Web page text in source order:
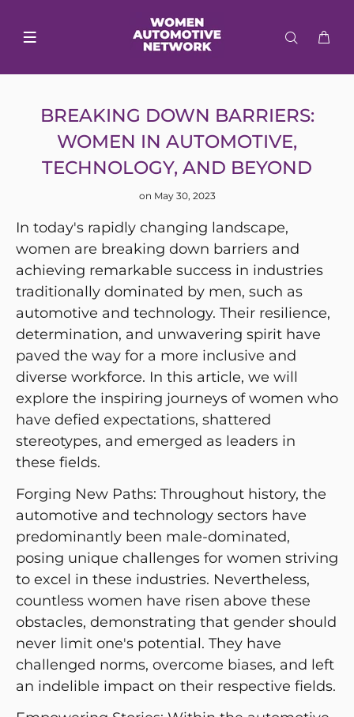
BREAKING DOWN BARRIERS:
WOMEN IN AUTOMOTIVE,
TECHNOLOGY, AND BEYOND
on May 30, 2023
In today's rapidly changing landscape,
women are breaking down barriers and
achieving remarkable success in industries
traditionally dominated by men, such as
automotive and technology. Their resilience,
determination, and unwavering spirit have
paved the way for a more inclusive and
diverse workforce. In this article, we will
explore the inspiring journeys of women who
have defied expectations, shattered
stereotypes, and emerged as leaders in
these fields.
Forging New Paths: Throughout history, the
automotive and technology sectors have
predominantly been male-dominated,
posing unique challenges for women striving
to excel in these industries. Nevertheless,
countless women have risen above these
obstacles, demonstrating that gender should
never limit one's potential. They have
challenged norms, overcome biases, and left
an indelible impact on their respective fields.